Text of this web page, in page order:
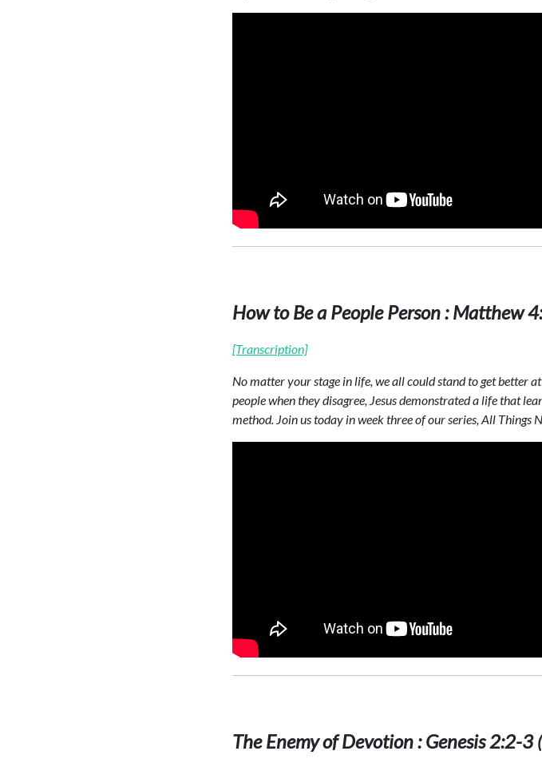
How to Be a People Person : Matthew
[Transcription]
No matter your stage in life, we all could stand to get better
people when they disagree, Jesus demonstrated a life that
method. Join us today in week three of our series, All Things
The Enemy of Devotion : Genesis 2:2-3